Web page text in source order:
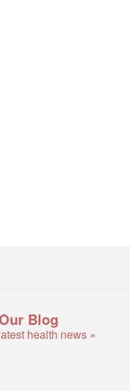
Blog
health news »